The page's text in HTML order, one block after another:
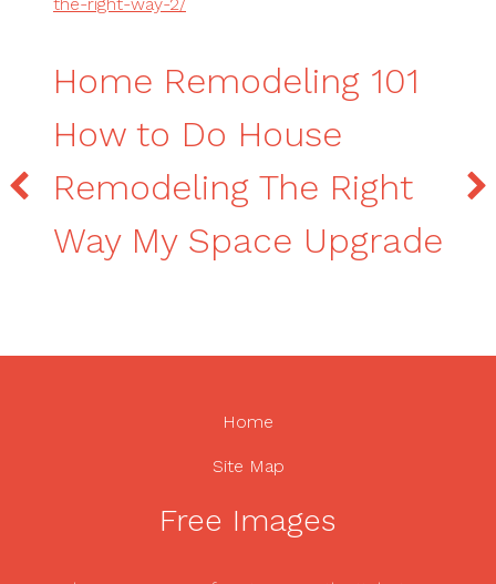
Home Remodeling 101
How to Do House
Remodeling The Right
Way My Space Upgrade
Home
Site Map
Free Images